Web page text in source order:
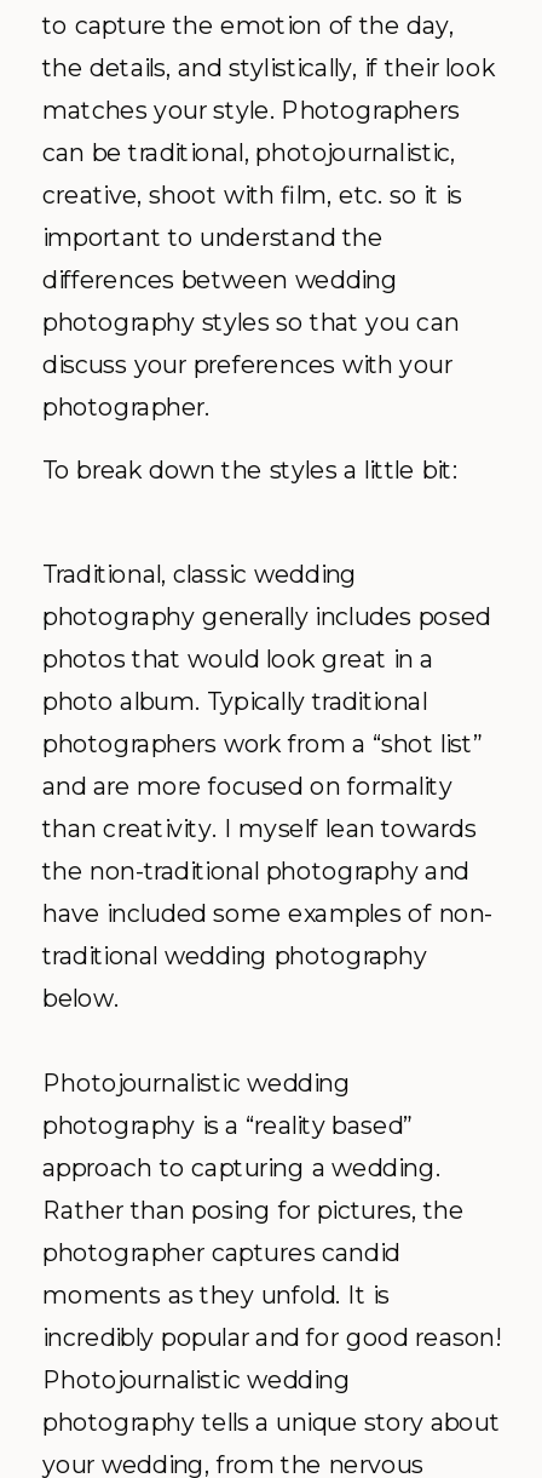
to capture the emotion of the day,
the details, and stylistically, if their look
matches your style. Photographers
can be traditional, photojournalistic,
creative, shoot with film, etc. so it is
important to understand the
differences between wedding
photography styles so that you can
discuss your preferences with your
photographer.
To break down the styles a little bit:
Traditional, classic wedding
photography generally includes posed
photos that would look great in a
photo album. Typically traditional
photographers work from a “shot list”
and are more focused on formality
than creativity. I myself lean towards
the non-traditional photography and
have included some examples of non-
traditional wedding photography
below.
Photojournalistic wedding
photography is a “reality based”
approach to capturing a wedding.
Rather than posing for pictures, the
photographer captures candid
moments as they unfold. It is
incredibly popular and for good reason!
Photojournalistic wedding
photography tells a unique story about
your wedding, from the nervous